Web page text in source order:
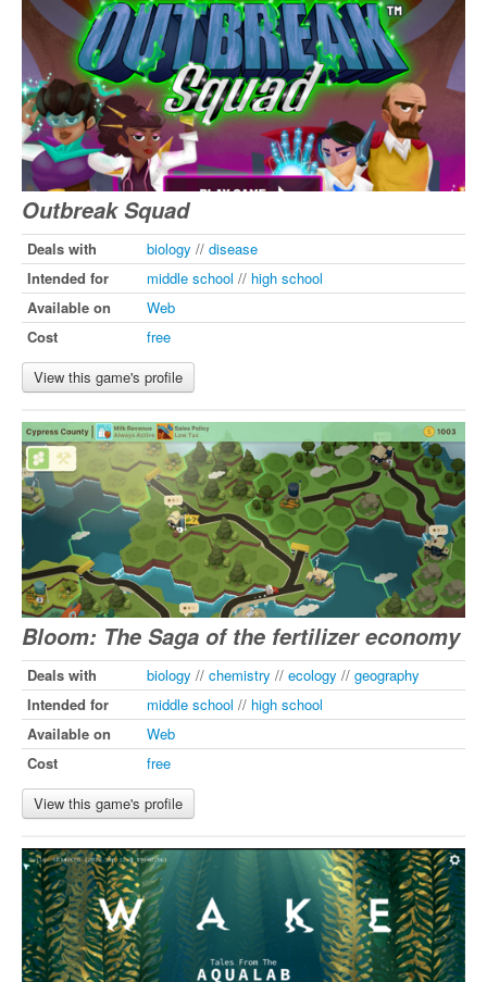
Outbreak Squad
Deals with biology // disease
Intended for
middle school // high school
Available on
Web
Cost
free
View this game's profile
Bloom: The Saga of the fertilizer economy
Deals with biology // chemistry // ecology // geography
Intended for
middle school // high school
Available on
Web
Cost
free
View this game's profile